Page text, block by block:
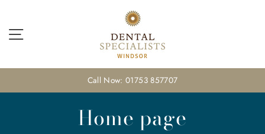
content
Call Now: 01753 857707
Home page